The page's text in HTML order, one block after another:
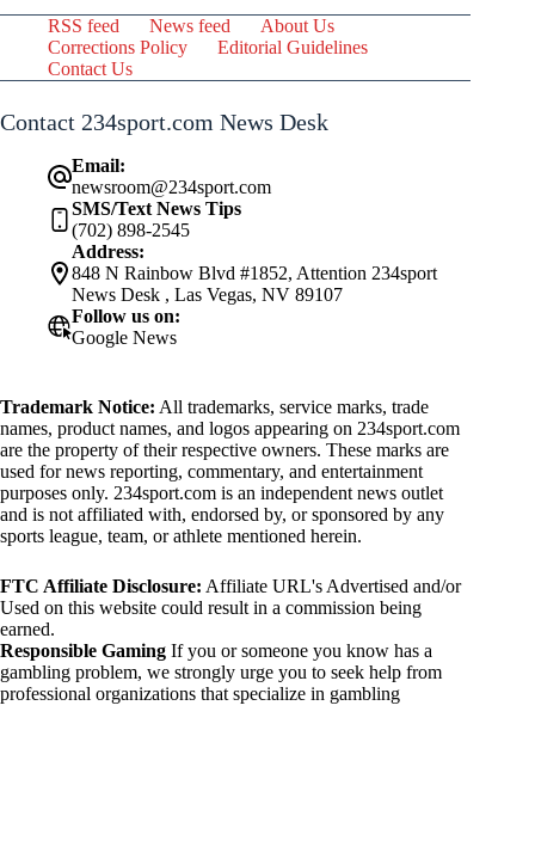
RSS feed News feed
About Us
Corrections Policy
Editorial Guidelines
Contact Us
Contact 234sport.com News Desk
Email:
newsroom@234sport.com
SMS/Text News Tips
(702) 898-2545
Address:
848 N Rainbow Blvd #1852, Attention 234sport
News Desk , Las Vegas, NV 89107
Follow us on:
Google News
Trademark Notice: All trademarks, service marks, trade
names, product names, and logos appearing on 234sport.com
are the property of their respective owners. These marks are
used for news reporting, commentary, and entertainment
purposes only. 234sport.com is an independent news outlet
and is not affiliated with, endorsed by, or sponsored by any
sports league, team, or athlete mentioned herein.
FTC Affiliate Disclosure: Affiliate URL's Advertised and/or
Used on this website could result in a commission being
earned.
Responsible Gaming If you or someone you know has a
gambling problem, we strongly urge you to seek help from
professional organizations that specialize in gambling